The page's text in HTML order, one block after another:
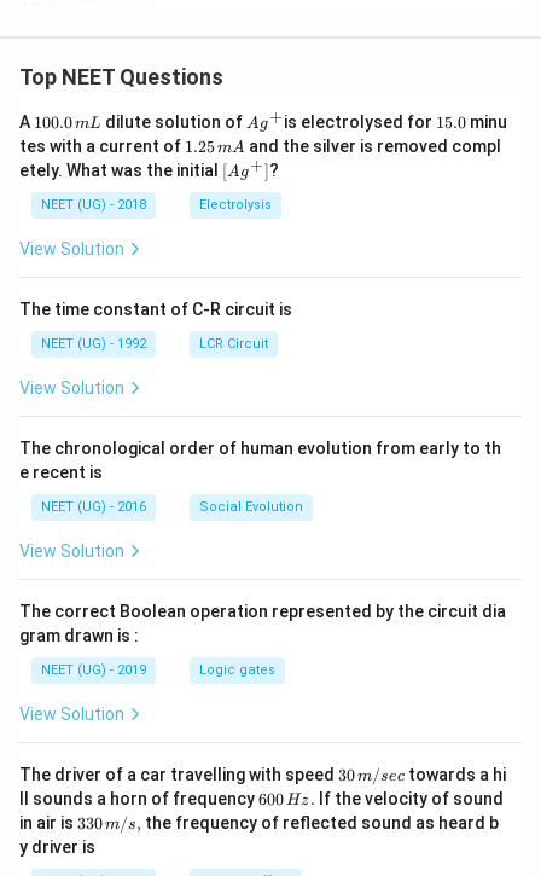
Top NEET Questions
A 1
0
0.
0
\,
m
100.0mL dilute solution of Ag
^
{+}
Ag+is electrolysed for 1
5.
0
15.0minu
tes with a current of 1.
2
5
\,
m
1.25mA and the silver is removed compl
etely. What was the initial \lef
t[ A
g ^
{+}
[Ag+]?
NEET (UG) - 2018 Electrolysis
View Solution
The time constant of C-R circuit is
NEET (UG) - 1992 LCR Circuit
View Solution
The chronological order of human evolution from early to th
e recent is
NEET (UG) - 2016 Social Evolution
View Solution
The correct Boolean operation represented by the circuit dia
gram drawn is :
NEET (UG) - 2019 Logic gates
View Solution
The driver of a car travelling with speed 30
\,
m/
sec
30m/sec towards a hi
ll sounds a horn of frequency6
0
0
600Hz. If the velocity of sound
in air is 33
0\,
m/
330m/s, the frequency of reflected sound as heard b
y driver is